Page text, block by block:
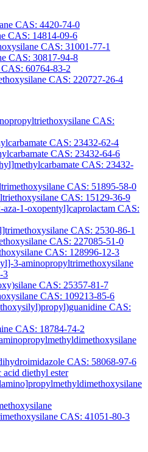
CAS: 4420-74-0
CAS: 14814-09-6
CAS: 31001-77-1
CAS: 30817-94-8
60764-83-2
CAS: 220727-26-4
CAS:
CAS: 23432-62-4
CAS: 23432-64-6
CAS: 23432-
CAS: 51895-58-0
CAS: 15129-36-9
1-oxopentyl]caprolactam CAS:
CAS: 2530-86-1
CAS: 227085-51-0
CAS: 128996-12-3
3-aminopropyltrimethoxysilane
3
CAS: 25357-81-7
CAS: 109213-85-6
CAS:
CAS: 18784-74-2
CAS: 58068-97-6
diethyl ester
CAS: 41051-80-3